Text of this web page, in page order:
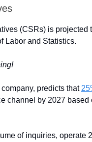
(CSRs) is projected
Labor and Statistics.
predicts that
channel by 2027 based
of inquiries, operate